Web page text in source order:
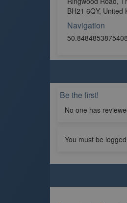
BH21 6QY, United
Navigation
Be the first!
No one has
You must be